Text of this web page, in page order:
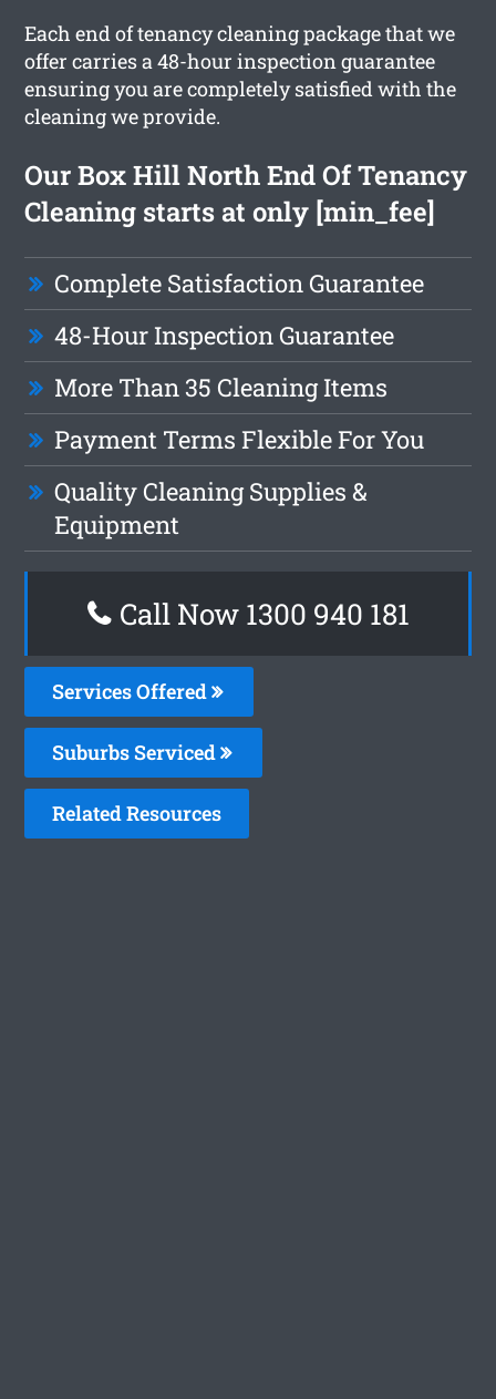
Each end of tenancy cleaning package that we
offer carries a 48-hour inspection guarantee
ensuring you are completely satisfied with the
cleaning we provide.
Our Box Hill North End Of Tenancy
Cleaning starts at only [min_fee]
Complete Satisfaction Guarantee
48-Hour Inspection Guarantee
More Than 35 Cleaning Items
Payment Terms Flexible For You
Quality Cleaning Supplies &
Equipment
Call Now 1300 940 181
Services Offered
Suburbs Serviced
Related Resources